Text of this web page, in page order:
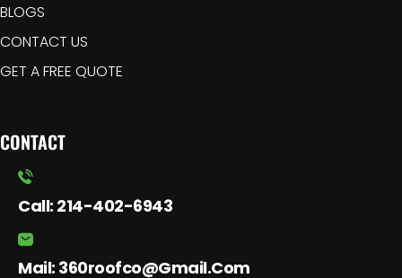
BLOGS
CONTACT US
GET A FREE QUOTE
CONTACT
Call: 214-402-6943
Mail: 360roofco@gmail.com